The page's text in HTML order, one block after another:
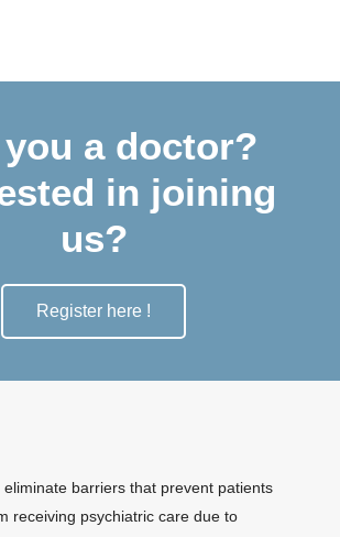
a doctor?
in joining
us?
Register here !
eliminate barriers that prevent patients
receiving psychiatric care due to